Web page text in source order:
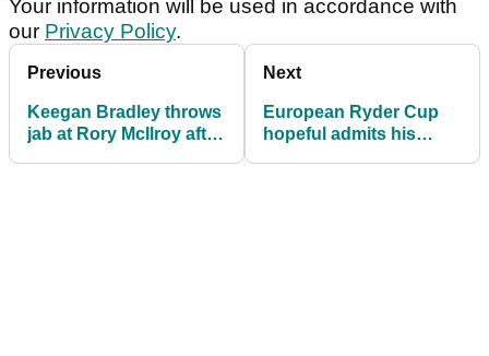
Your information will be used in accordance with
our Privacy Policy.
Previous
Keegan Bradley throws
jab at Rory McIlroy after
Next
European Ryder Cup
hopeful admits his